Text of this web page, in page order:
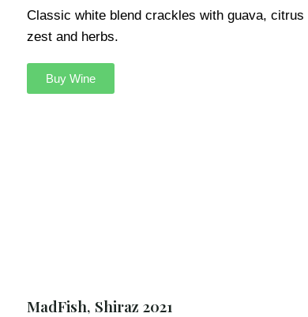
Classic white blend crackles with guava, citrus
zest and herbs.
Buy Wine
MadFish, Shiraz 2021